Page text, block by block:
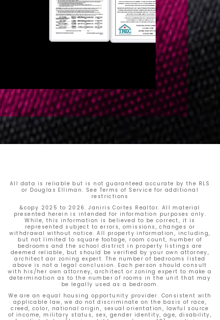
All data is reliable but is not guaranteed accurate by the RLS
or Douglas Elliman. See Terms of Service for additional
restrictions
&copy 2025 to 2026. Janiris Cortes Realtor. All material
presented herein is intended for information purposes only.
While, this information is believed to be correct, it is
represented subject to errors, omissions, changes or
withdrawal without notice. All property information, including,
but not limited to square footage, room count, number of
bedrooms and the school district in property listings are
deemed reliable, but should be verified by your own attorney,
architect aor zoning expert. The number of bedrooms listed
above is not a legal conclusion. Each person should consult
with his/her own attorney, architect or zoning expert to make a
determination as to the number of rooms in the unit that may
be legally used as a bedroom.
We are an equal housing opportunity provider. Consistent with
applicable law, we do not discriminate on the basis of race,
creed, color, national origin, sexual orientation, lawful source
of income, military status, sex, gender identity, age, disability,